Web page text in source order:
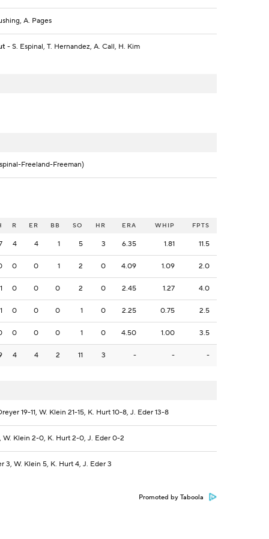
A. Pages
- S. Espinal, T. Hernandez, A. Call, H. Kim
Freeland-Freeman)
R ER BB SO HR ERA WHIP FPTS
4 4 1 5 3 6.35 1.81 11.5
0 0 1 2 0 4.09 1.09 2.0
1 0 0 0 2 0 2.45 1.27 4.0
1 0 0 0 1 0 2.25 0.75 2.5
0 0 0 1 0 4.50 1.00 3.5
4 4 2 11 3 - - -
19-11, W. Klein 21-15, K. Hurt 10-8, J. Eder 13-8
W. Klein 2-0, K. Hurt 2-0, J. Eder 0-2
3, W. Klein 5, K. Hurt 4, J. Eder 3
Promoted by Taboola